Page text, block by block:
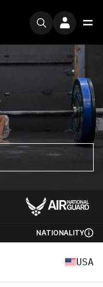
NATIONALITY
USA